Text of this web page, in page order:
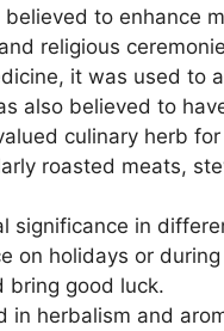
to enhance
religious
it was used to
also believed to
culinary herb
roasted meats,
significance in
on holidays or
bring good luck.
in herbalism and